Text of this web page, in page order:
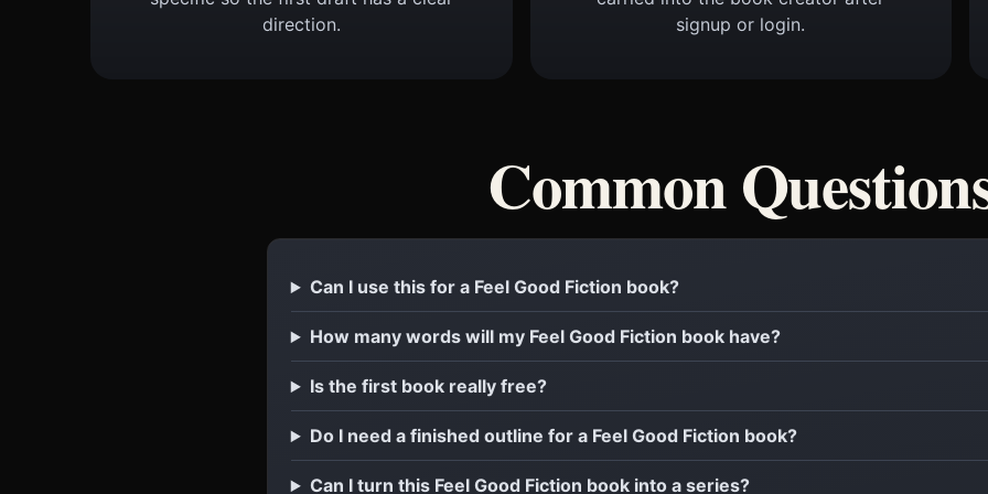
direction.
signup or login.
Common
Can I use this for a Feel Good Fiction book?
How many words will my Feel Good Fiction book have?
Is the first book really free?
Do I need a finished outline for a Feel Good Fiction book?
Can I turn this Feel Good Fiction book into a series?